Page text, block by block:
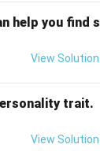
help you find s
View Solution
trait.
View Solution